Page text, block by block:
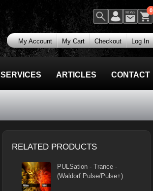
0
My Account My Cart Checkout Log In
SERVICES ARTICLES CONTACT
RELATED PRODUCTS
PULSation - Trance -
(Waldorf Pulse/Pulse+)